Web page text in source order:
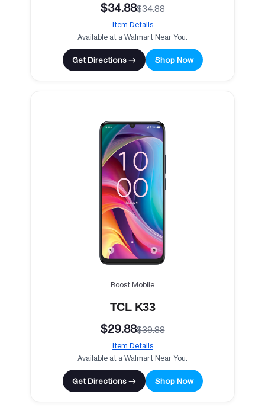
$34.88$34.88
Item Details
Available at a Walmart Near You.
Get Directions → Shop Now
Boost Mobile
TCL K33
$29.88$39.88
Item Details
Available at a Walmart Near You.
Get Directions → Shop Now